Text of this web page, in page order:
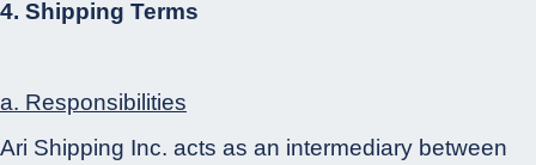
4. Shipping Terms
a. Responsibilities
Ari Shipping Inc. acts as an intermediary between